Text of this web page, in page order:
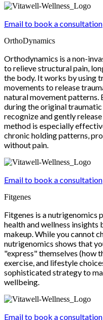
Email to book a consultation
OrthoDynamics
Orthodynamics is a non-
to relieve structural pain,
the body. It works by using
movements to release
natural movement patterns.
during the original
recognize and gently
method is especially
chronic holding patterns,
without pain.
Email to book a consultation
Fitgenes
Fitgenes is a nutrigenomics
health and wellness insights
makeup. While you cannot
nutrigenomics shows that
"express" themselves (how
exercise, and lifestyle
sophisticated strategy to
wellbeing.
Email to book a consultation